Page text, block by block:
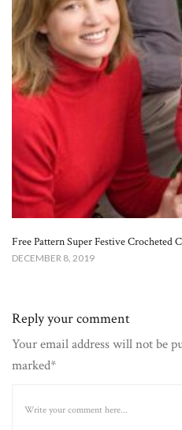
Free Pattern Super Festive Crocheted
DECEMBER 8, 2019
Reply your comment
Your email address will not be
marked*